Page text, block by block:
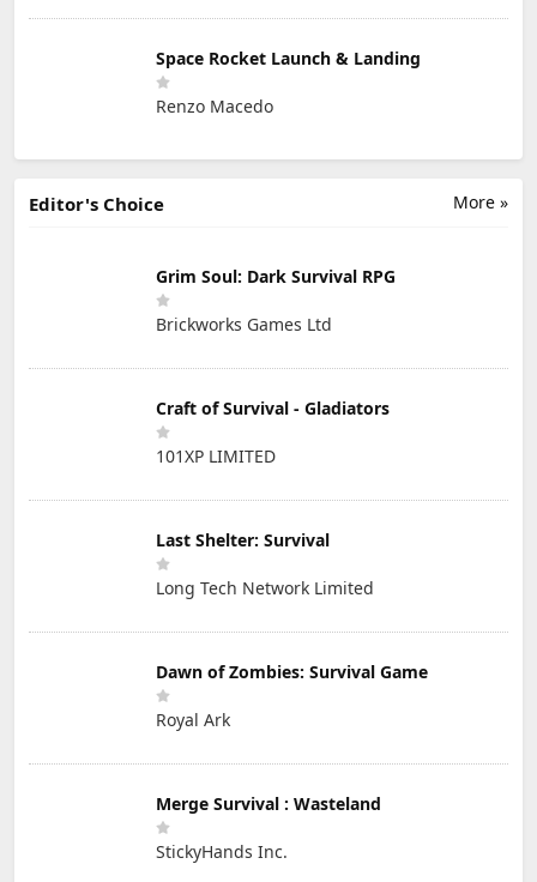
Space Rocket Launch & Landing
Renzo Macedo
More »
Editor's Choice
Grim Soul: Dark Survival RPG
Brickworks Games Ltd
Craft of Survival - Gladiators
101XP LIMITED
Last Shelter: Survival
Long Tech Network Limited
Dawn of Zombies: Survival Game
Royal Ark
Merge Survival : Wasteland
StickyHands Inc.